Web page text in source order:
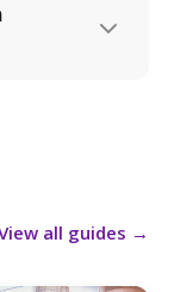
all guides →